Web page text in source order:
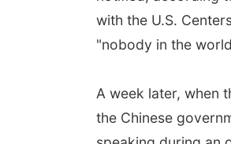
with the U.S.
"nobody in the
A week later, when
the Chinese